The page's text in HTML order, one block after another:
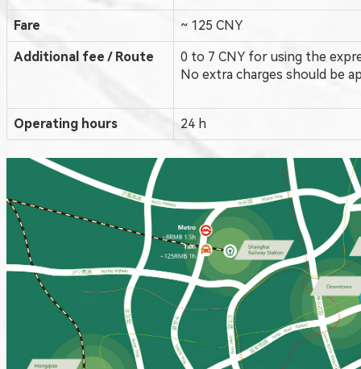
Fare ~ 125 CNY
Additional fee / Route
0 to 7 CNY for using the
No extra charges should be
Operating hours 24 h